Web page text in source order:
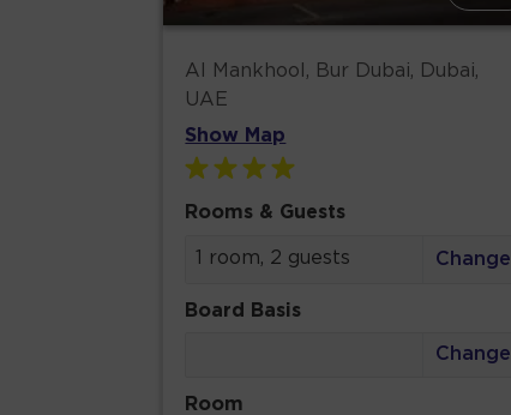
Al Mankhool, Bur Dubai, Dubai,
UAE
Show Map
Rooms & Guests
1 room, 2 guests Change
Board Basis
Change
Room